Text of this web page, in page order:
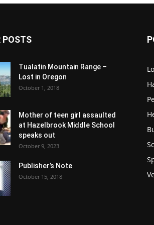
POSTS
Tualatin Mountain Range –
Lost in Oregon
October 1, 2018
Mother of teen girl assaulted
at Hazelbrook Middle School
speaks out
October 9, 2023
Publisher’s Note
October 15, 2018